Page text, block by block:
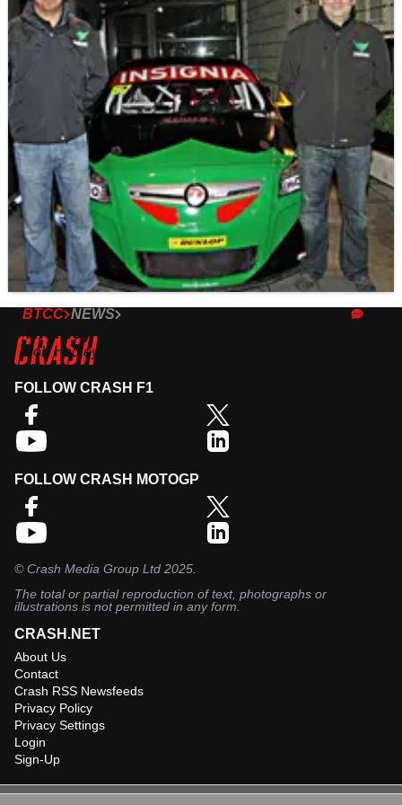
BTCC NEWS
Thorney confirms two car BTCC entry
Rob Hedley joins John Thorne in a two car Thorney
Motorsport line-up for the new BTCC season
FOLLOW CRASH F1
FOLLOW CRASH MOTOGP
©Crash Media Group Ltd 2025.
The total or partial reproduction of text, photographs or
illustrations is not permitted in any form.
CRASH.NET
About Us
Contact
Crash RSS Newsfeeds
Privacy Policy
Privacy Settings
Login
Sign-Up